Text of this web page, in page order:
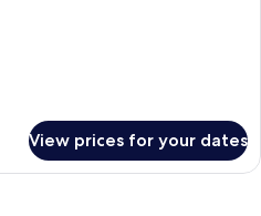
View prices for your dates